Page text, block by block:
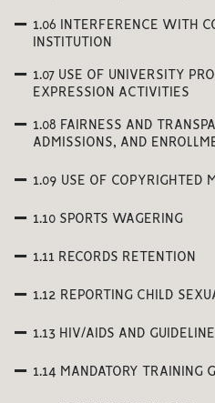
1.06 INTERFERENCE WITH
INSTITUTION
1.07 USE OF UNIVERSITY
EXPRESSION ACTIVITIES
1.08 FAIRNESS AND
ADMISSIONS, AND
1.09 USE OF COPYRIGHTED
1.10 SPORTS WAGERING
1.11 RECORDS RETENTION
1.12 REPORTING CHILD
1.13 HIV/AIDS AND
1.14 MANDATORY TRAINING